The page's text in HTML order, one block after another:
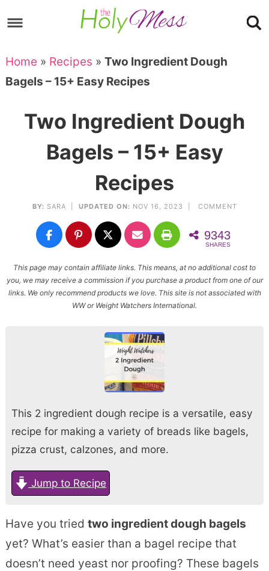
to
navigation
Skip
main
content
to
primary
Skip
to
Home » Recipes » Two Ingredient Dough
Bagels – 15+ Easy Recipes
Two Ingredient Dough
Bagels – 15+ Easy
Recipes
BY: SARA UPDATED ON: NOV 16, 2023 | COMMENT
9343
SHARES
This page may contain affiliate links. This means, at no additional cost to
you, we may receive a commission if you purchase a product from one of our
links. We only recommend products we love. This site is not associated with
WW or Weight Watchers International.
This 2 ingredient dough recipe is a versatile, easy
recipe for making a variety of breads like bagels,
pizza crust, calzones, and more.
Jump to Recipe
Have you tried two ingredient dough bagels
yet? What’s easier than a bagel recipe that
doesn’t need yeast nor proofing? These bagels